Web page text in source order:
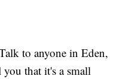
to anyone in Eden,
that it's a small